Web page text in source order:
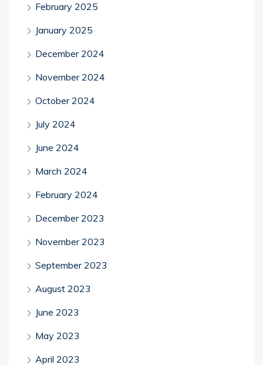
February 2025
January 2025
December 2024
November 2024
October 2024
July 2024
June 2024
March 2024
February 2024
December 2023
November 2023
September 2023
August 2023
June 2023
May 2023
April 2023